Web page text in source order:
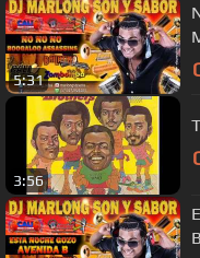
5:31
3:56